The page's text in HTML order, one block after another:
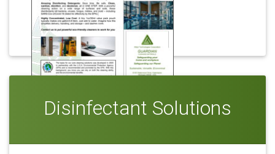
Download The Perfect Solutions
Disinfectant Solutions